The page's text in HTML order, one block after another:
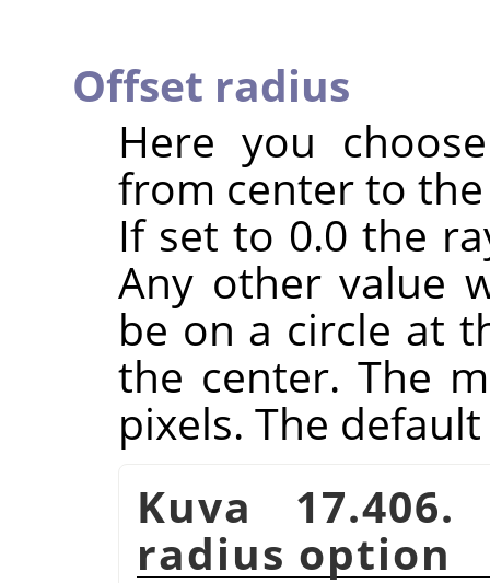
Offset radius
Here you
from center to
If set to 0.0 the
Any other value
be on a circle at
the center. The
pixels. The
Kuva
radius option